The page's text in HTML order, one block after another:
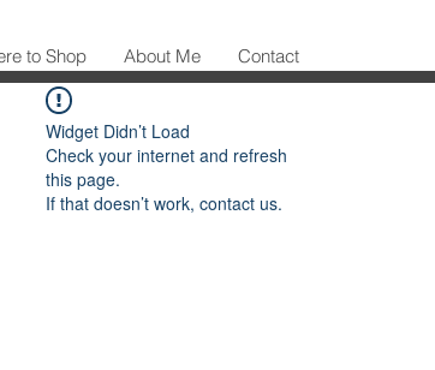
to Shop About Me Contact
Widget Didn’t Load
Check your internet and refresh
this page.
If that doesn’t work, contact us.